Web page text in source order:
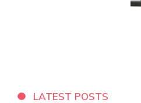
LATEST POSTS